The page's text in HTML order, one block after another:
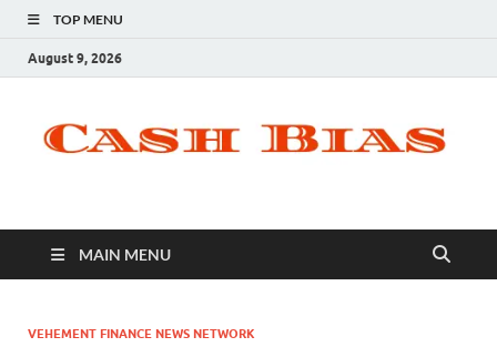
TOP MENU
August 9, 2026
MAIN MENU
VEHEMENT FINANCE NEWS NETWORK